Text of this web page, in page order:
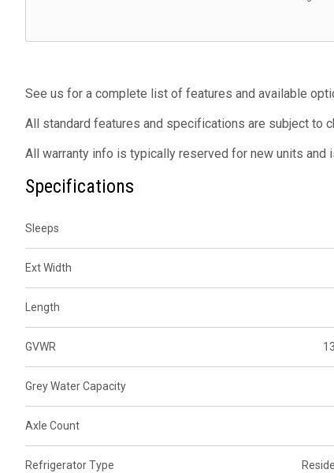
See us for a complete list of features and available
All standard features and specifications are subject to
All warranty info is typically reserved for new units
Specifications
Sleeps
Ext Width
Length
GVWR
Grey Water Capacity
Axle Count
Refrigerator Type